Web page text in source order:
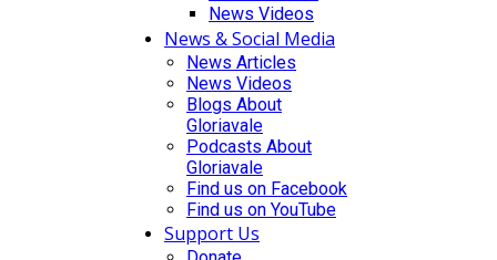
News Videos
News & Social Media
News Articles
News Videos
Blogs About
Gloriavale
Podcasts About
Gloriavale
Find us on Facebook
Find us on YouTube
Support Us